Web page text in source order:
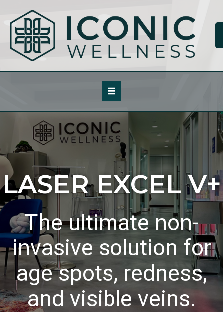
to
content
LASER EXCEL V+
The ultimate non-
invasive solution for
age spots, redness,
and visible veins.